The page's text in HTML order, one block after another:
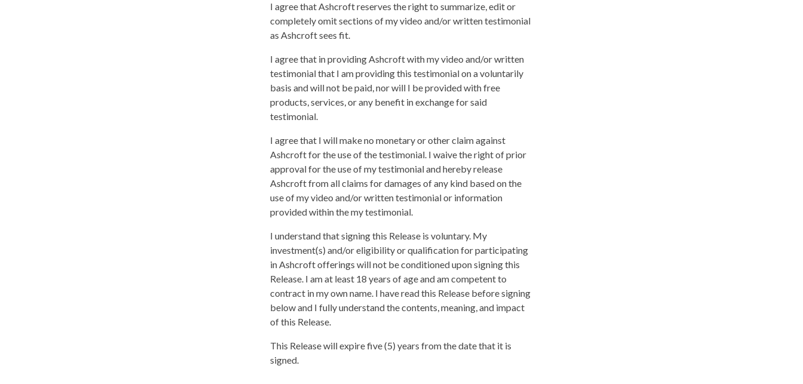
I agree that Ashcroft reserves the right to summarize, edit or
completely omit sections of my video and/or written testimonial
as Ashcroft sees fit.
I agree that in providing Ashcroft with my video and/or written
testimonial that I am providing this testimonial on a voluntarily
basis and will not be paid, nor will I be provided with free
products, services, or any benefit in exchange for said
testimonial.
I agree that I will make no monetary or other claim against
Ashcroft for the use of the testimonial. I waive the right of prior
approval for the use of my testimonial and hereby release
Ashcroft from all claims for damages of any kind based on the
use of my video and/or written testimonial or information
provided within the my testimonial.
I understand that signing this Release is voluntary. My
investment(s) and/or eligibility or qualification for participating
in Ashcroft offerings will not be conditioned upon signing this
Release. I am at least 18 years of age and am competent to
contract in my own name. I have read this Release before signing
below and I fully understand the contents, meaning, and impact
of this Release.
This Release will expire five (5) years from the date that it is
signed.